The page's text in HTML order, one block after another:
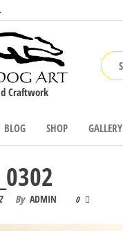
Craftwork
BLOG SHOP GALLERY
By ADMIN 0